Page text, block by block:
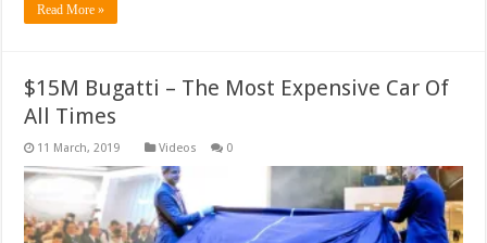
Read More »
$15M Bugatti – The Most Expensive Car Of
All Times
Videos 0